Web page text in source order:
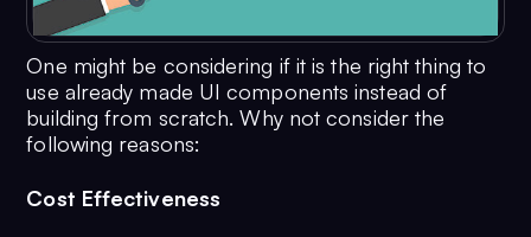
One might be considering if it is the right thing to
use already made UI components instead of
building from scratch. Why not consider the
following reasons:
Cost Effectiveness